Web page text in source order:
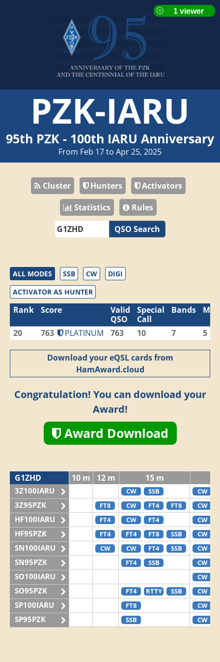
PZK-IARU
95th PZK - 100th IARU Anniversary
From Feb 17 to Apr 25, 2025
Cluster Hunters
Activators
Statistics
Rules
QSO Search
ALL MODES SSB CW
DIGI
ACTIVATOR AS HUNTER
Rank Score
Valid
QSO
Special
Call
Bands
20 763 PLATINUM 763 10 7 5
Download your eQSL cards from
HamAward.cloud
Congratulation! You can download your
Award!
Award Download
G1ZHD 10 m 12 m 15 m
3Z100IARU CW SSB CW
3Z95PZK FT8 CW FT4 FT8 CW
HF100IARU FT4 CW FT4 CW
HF95PZK FT4 FT4 FT8 SSB CW
SN100IARU CW CW FT4 SSB CW
SN95PZK FT4 SSB CW
SO100IARU CW
SO95PZK FT4 RTTY SSB CW
SP100IARU FT8 CW
SP95PZK SSB CW